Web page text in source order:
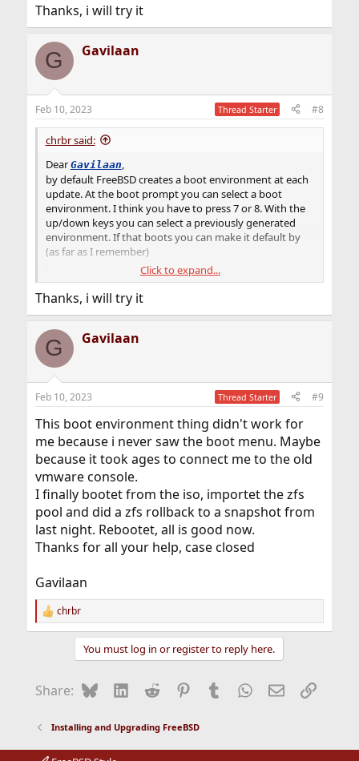
bectl activate NAME_OF_THE_ENV
Please see
Upgrade FreeBSD with ZFS Boot Environments
I am known as a strong ZFS Boot Environment
supporter … and not without a reason. I have stated the
reasons ‘why’ many times but most (or all) of them are
condensed here – &…
vermaden.wordpress.com
for detailed information.
Thanks, i will try it
G Gavilaan
Feb 10, 2023 Thread Starter #8
chrbr said:
Dear Gavilaan,
by default FreeBSD creates a boot environment at each
update. At the boot prompt you can select a boot
environment. I think you have to press 7 or 8. With the
up/down keys you can select a previously generated
environment. If that boots you can make it default by
(as far as I remember)
bectl activate NAME_OF_THE_ENV
Please see
Upgrade FreeBSD with ZFS Boot Environments
I am known as a strong ZFS Boot Environment
supporter … and not without a reason. I have stated the
reasons ‘why’ many times but most (or all) of them are
condensed here – &…
vermaden.wordpress.com
for detailed information.
Click to expand...
Thanks, i will try it
G Gavilaan
Feb 10, 2023 Thread Starter #9
This boot environment thing didn't work for
me because i never saw the boot menu. Maybe
because it took ages to connect me to the old
vmware console.
I finally bootet from the iso, importet the zfs
pool and did a zfs rollback to a snapshot from
last night. Rebootet, all is good now.
Thanks for all your help, case closed
Gavilaan
R
e
o
:
chrbr
You must log in or register to reply here.
Share: BlueskyLinkedIn
Reddit Pinterest
Tumblr WhatsApp
EmailLink
Installing and Upgrading FreeBSD